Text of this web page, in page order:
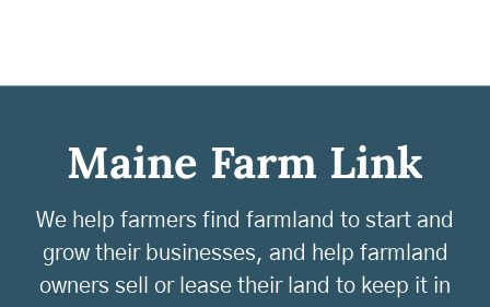
Maine Farm Link
We help farmers find farmland to start and
grow their businesses, and help farmland
owners sell or lease their land to keep it in